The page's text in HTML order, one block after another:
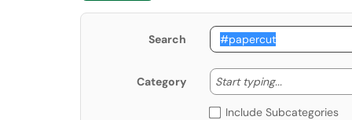
Search
Category Start typing... Start
Include Subcategories